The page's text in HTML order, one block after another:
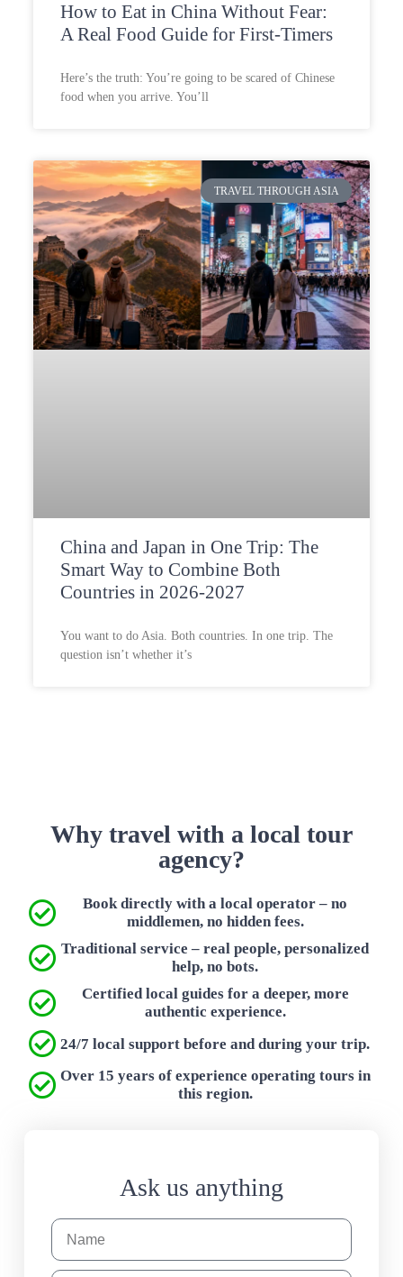
How to Eat in China Without Fear:
A Real Food Guide for First-Timers
Here’s the truth: You’re going to be scared of Chinese
food when you arrive. You’ll
TRAVEL THROUGH ASIA
China and Japan in One Trip: The
Smart Way to Combine Both
Countries in 2026-2027
You want to do Asia. Both countries. In one trip. The
question isn’t whether it’s
Why travel with a local tour
agency?
Book directly with a local operator – no
middlemen, no hidden fees.
Traditional service – real people, personalized
help, no bots.
Certified local guides for a deeper, more
authentic experience.
24/7 local support before and during your trip.
Over 15 years of experience operating tours in
this region.
Ask us anything